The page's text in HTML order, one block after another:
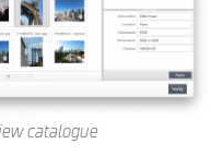
catalogue